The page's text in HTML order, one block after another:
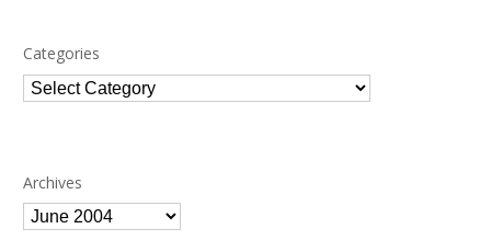
Categories
Categories
Archives
Archives